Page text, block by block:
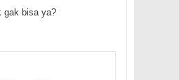
gak bisa ya?